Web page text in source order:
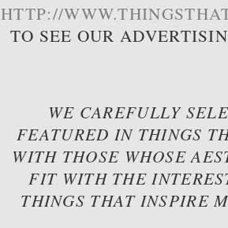
HTTP://
TO SEE OUR
WE CAREFULLY
FEATURED IN THINGS
WITH THOSE WHOSE
FIT WITH THE
THINGS THAT INSPIRE